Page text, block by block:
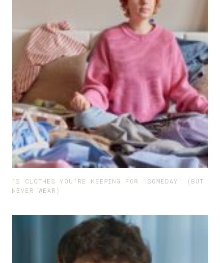
12 CLOTHES YOU’RE KEEPING FOR “SOMEDAY” (BUT
NEVER WEAR)